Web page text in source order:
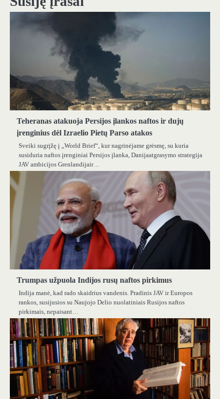
Teheranas atakuoja Persijos įlankos naftos ir dujų
įrenginius dėl Izraelio Pietų Parso atakos
Sveiki sugrįžę į „World Brief“, kur nagrinėjame grėsmę, su kuria
susiduria naftos įrenginiai Persijos įlanka, Danijaatgrasymo strategija
JAV ambicijos Grenlandijair…
Trumpas užpuola Indijos rusų naftos pirkimus
Indija manė, kad rado skaidrius vandenis. Pradinis JAV ir Europos
rankos, susijusios su Naujojo Delio nuolatiniais Rusijos naftos
pirkimais, nepaisant…